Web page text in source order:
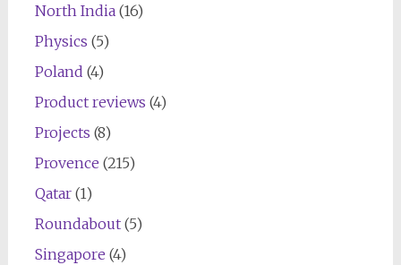
North India(16)
Physics (5)
Poland (4)
Product reviews (4)
Projects (8)
Provence (215)
Qatar(1)
Roundabout(5)
Singapore (4)